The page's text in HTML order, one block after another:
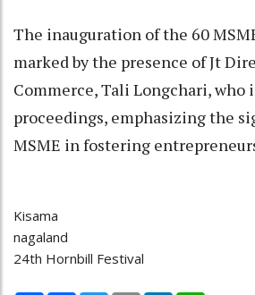
The inauguration of the 60
marked by the presence of Jt
Commerce, Tali Longchari,
proceedings, emphasizing the
MSME in fostering
Kisama
nagaland
24th Hornbill Festival